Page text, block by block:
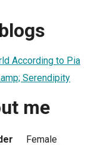
According to Pia
Serendipity
me
Female